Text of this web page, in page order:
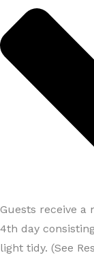
Guests receive a
4th day
light tidy. (See